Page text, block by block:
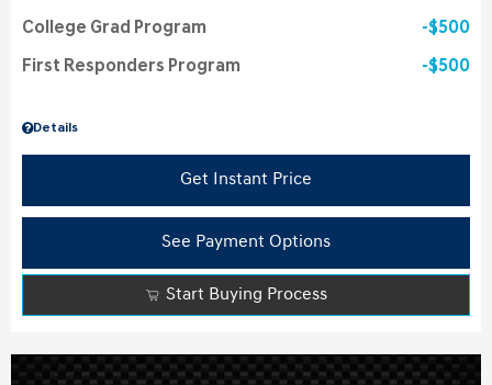
Details
College Grad Program $500
First Responders Program $500
Get Instant Price
See Payment Options
Start Buying Process